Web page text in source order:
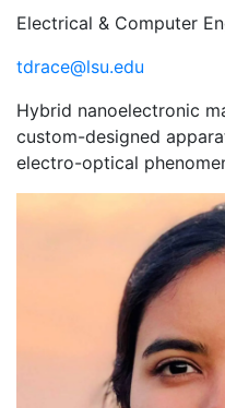
Electrical & Computer
tdrace@lsu.edu
Hybrid nanoelectronic
custom-designed
electro-optical